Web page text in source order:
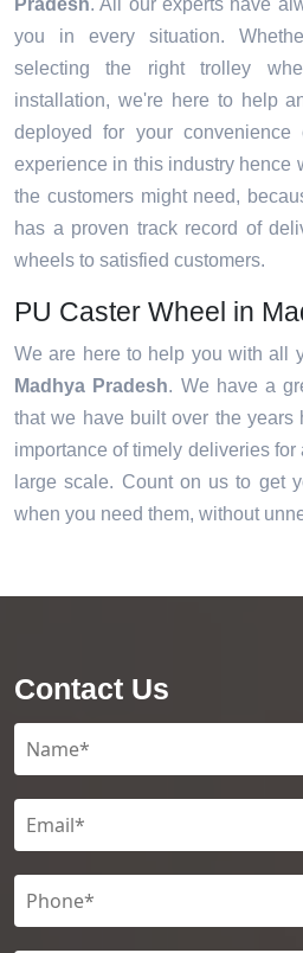
Pradesh. All our experts have
you in every situation.
selecting the right trolley
installation, we're here to help
deployed for your
experience in this industry hence
the customers might need,
has a proven track record of
wheels to satisfied customers.
PU Caster Wheel in
We are here to help you with all
Madhya Pradesh. We have a
that we have built over the years
importance of timely deliveries
large scale. Count on us to get
when you need them, without
Contact Us